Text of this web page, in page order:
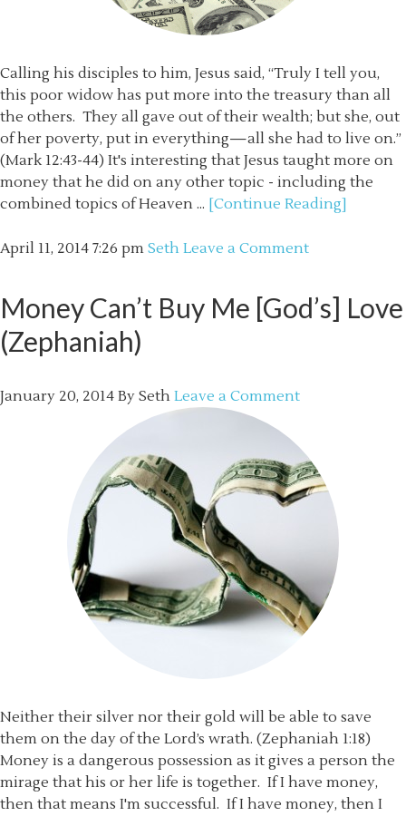
Calling his disciples to him, Jesus said, “Truly I tell you,
this poor widow has put more into the treasury than all
the others. They all gave out of their wealth; but she, out
of her poverty, put in everything—all she had to live on.”
(Mark 12:43-44) It's interesting that Jesus taught more on
money that he did on any other topic - including the
combined topics of Heaven ... [Continue Reading]
April 11, 2014 7:26 pm Seth Leave a Comment
Money Can’t Buy Me [God’s] Love
(Zephaniah)
January 20, 2014 By Seth Leave a Comment
Neither their silver nor their gold will be able to save
them on the day of the Lord’s wrath. (Zephaniah 1:18)
Money is a dangerous possession as it gives a person the
mirage that his or her life is together. If I have money,
then that means I'm successful. If I have money, then I